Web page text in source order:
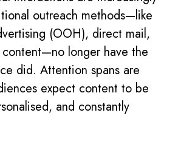
outreach methods—like
(OOH), direct mail,
longer have the
did. Attention spans are
expect content to be
and constantly